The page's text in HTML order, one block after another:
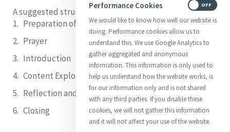
A suggested structure for each Session is:
Preparation of the Focus Space
Prayer
Introduction
Content Explored
Reflection and Discussion
Closing
Performance Cookies
We would like to know how well our website is
doing. Performance cookies allow us to
understand this. We use Google Analytics to
gather aggregated and anonymous
information. This information is only used to
help us understand how the website works, is
for our information only and is not shared
with any third parties. If you disable these
cookies, we will not gather this information
and it will not affect your use of the website.
OFF